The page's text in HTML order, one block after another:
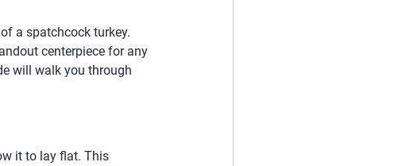
a spatchcock turkey.
centerpiece for any
will walk you through
it to lay flat. This